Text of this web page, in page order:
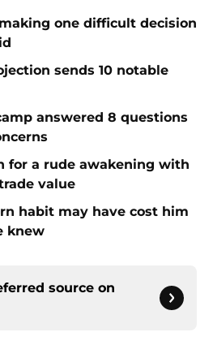
one difficult decision
sends 10 notable
answered 8 questions
for a rude awakening with
value
habit may have cost him
knew
source on